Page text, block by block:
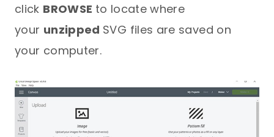
click BROWSE to locate where
your unzipped SVG files are saved on
your computer.